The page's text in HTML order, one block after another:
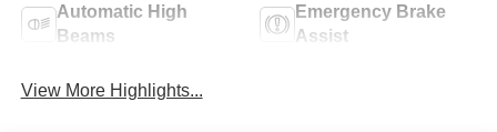
Automatic High
Beams
Emergency Brake
Assist
View More Highlights...